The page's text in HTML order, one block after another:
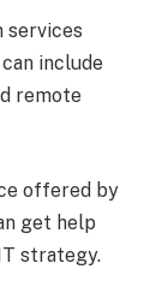
services
include
remote
offered by
get help
strategy.